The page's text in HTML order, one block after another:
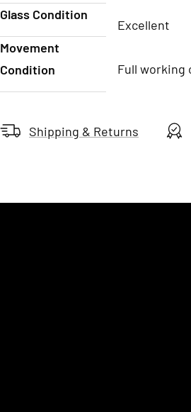
Glass Condition
Excellent
Movement
Condition
Full working
Shipping & Returns